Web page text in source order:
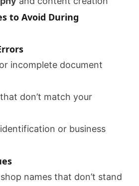
to Avoid During
incomplete document
don’t match your
or business
names that don’t stand